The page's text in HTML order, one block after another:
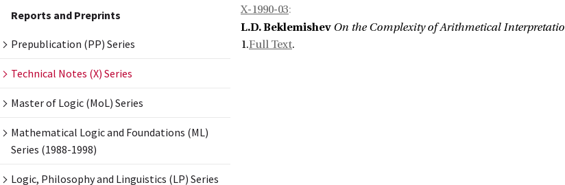
Reports and Preprints
Prepublication (PP) Series
Technical Notes (X) Series
Master of Logic (MoL) Series
Mathematical Logic and Foundations (ML)
Series (1988-1998)
Logic, Philosophy and Linguistics (LP) Series
X-1990-03:
L.D. Beklemishev On the Complexity of Arithmetical
1.Full Text.